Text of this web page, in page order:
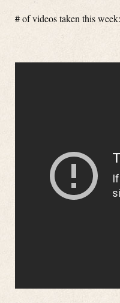
# of videos taken this